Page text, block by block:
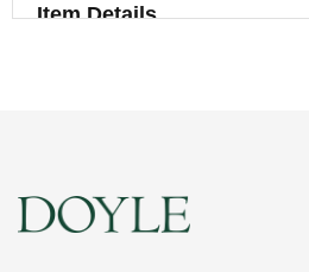
Item Details